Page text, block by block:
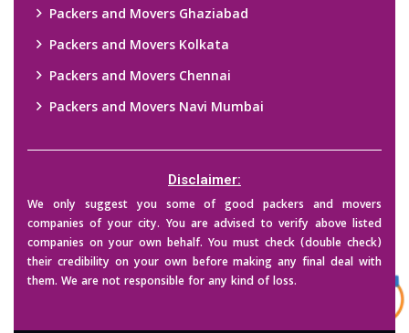
Packers and Movers Ghaziabad
Packers and Movers Kolkata
Packers and Movers Chennai
Packers and Movers Navi Mumbai
Disclaimer:
We only suggest you some of good packers and movers
companies of your city. You are advised to verify above listed
companies on your own behalf. You must check (double check)
their credibility on your own before making any final deal with
them. We are not responsible for any kind of loss.